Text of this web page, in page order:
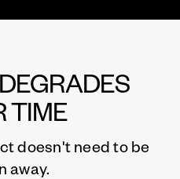
TIME
doesn't need to be
away.